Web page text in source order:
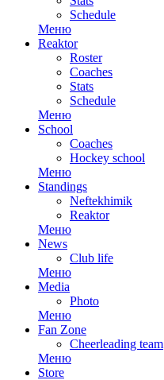
Schedule
Меню
Reaktor
Roster
Coaches
Stats
Schedule
Меню
School
Coaches
Hockey school
Меню
Standings
Neftekhimik
Reaktor
Меню
News
Club life
Меню
Media
Photo
Меню
Fan Zone
Cheerleading team
Меню
Store